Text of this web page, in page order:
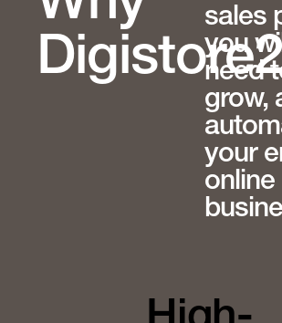
sales
you
need
grow,
your
online